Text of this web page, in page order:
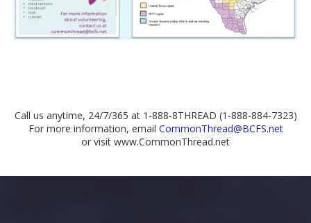
Call us anytime, 24/7/365 at 1-888-8THREAD (1-888-884-7323)
For more information, email CommonThread@BCFS.net
or visit www.CommonThread.net